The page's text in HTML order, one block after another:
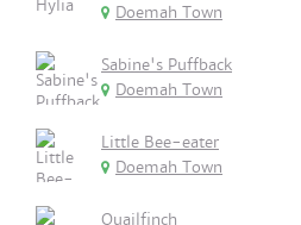
Doemah Town
Sabine's Puffback
Doemah Town
Little Bee-eater
Doemah Town
Quailfinch